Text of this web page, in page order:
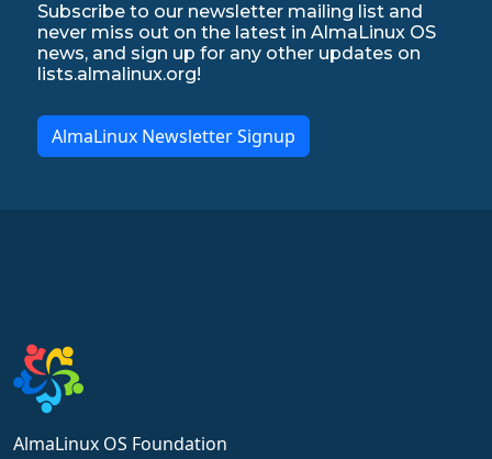
Subscribe to our newsletter mailing list and
never miss out on the latest in AlmaLinux OS
news, and sign up for any other updates on
lists.almalinux.org!
AlmaLinux Newsletter Signup
AlmaLinux OS Foundation